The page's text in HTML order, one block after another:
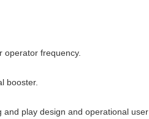
operator frequency.
booster.
play design and operational user